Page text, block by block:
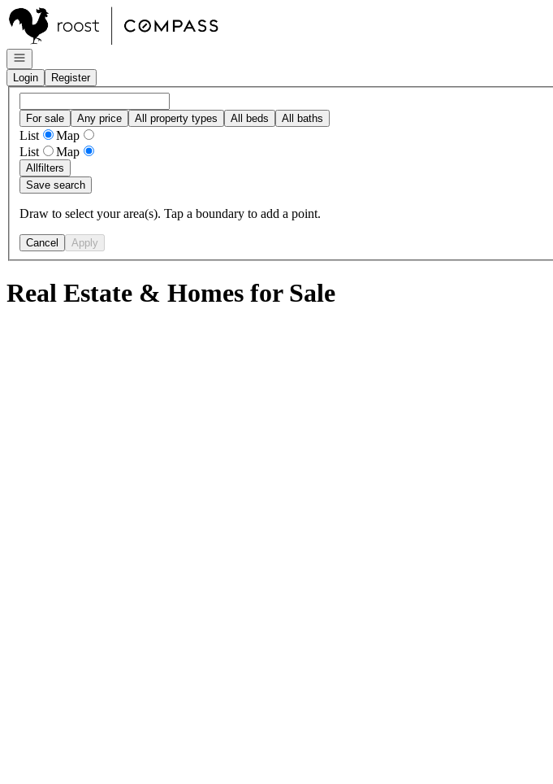
Go to: Homepage
Open navigation
Login
Register
For sale Any price All property types All beds All baths
List
Map
List
Map
Allfilters
Save search
Draw to select your area(s). Tap a boundary to add a point.
Cancel Apply
Real Estate & Homes for Sale